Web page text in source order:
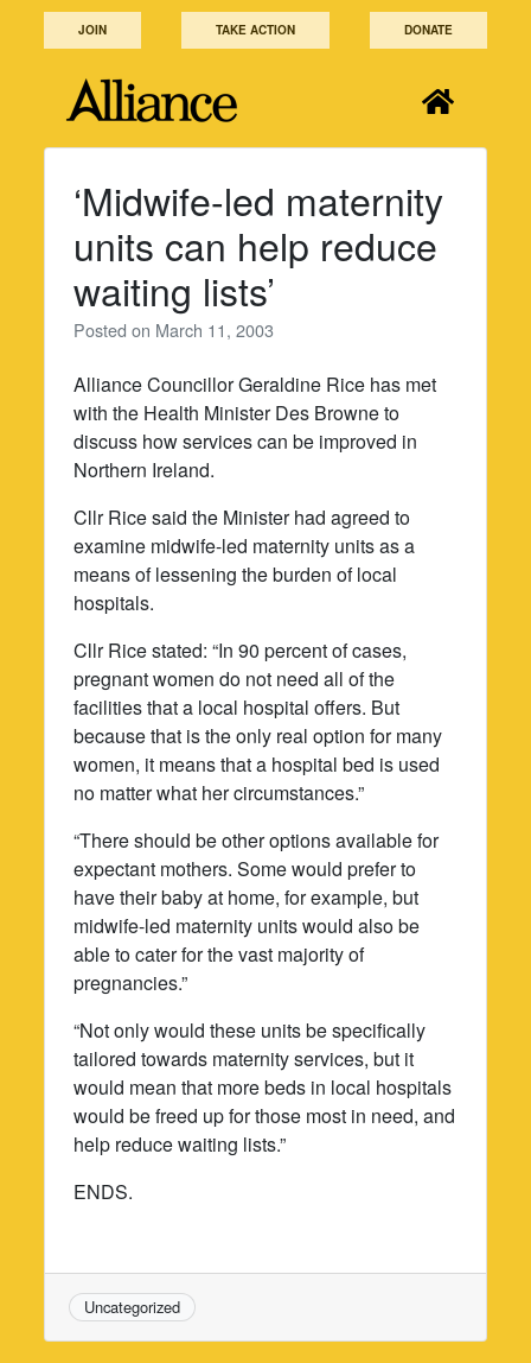
JOIN TAKE ACTION DONATE
‘Midwife-led maternity
units can help reduce
waiting lists’
Posted on March 11, 2003
Alliance Councillor Geraldine Rice has met
with the Health Minister Des Browne to
discuss how services can be improved in
Northern Ireland.
Cllr Rice said the Minister had agreed to
examine midwife-led maternity units as a
means of lessening the burden of local
hospitals.
Cllr Rice stated: “In 90 percent of cases,
pregnant women do not need all of the
facilities that a local hospital offers. But
because that is the only real option for many
women, it means that a hospital bed is used
no matter what her circumstances.”
“There should be other options available for
expectant mothers. Some would prefer to
have their baby at home, for example, but
midwife-led maternity units would also be
able to cater for the vast majority of
pregnancies.”
“Not only would these units be specifically
tailored towards maternity services, but it
would mean that more beds in local hospitals
would be freed up for those most in need, and
help reduce waiting lists.”
ENDS.
Uncategorized